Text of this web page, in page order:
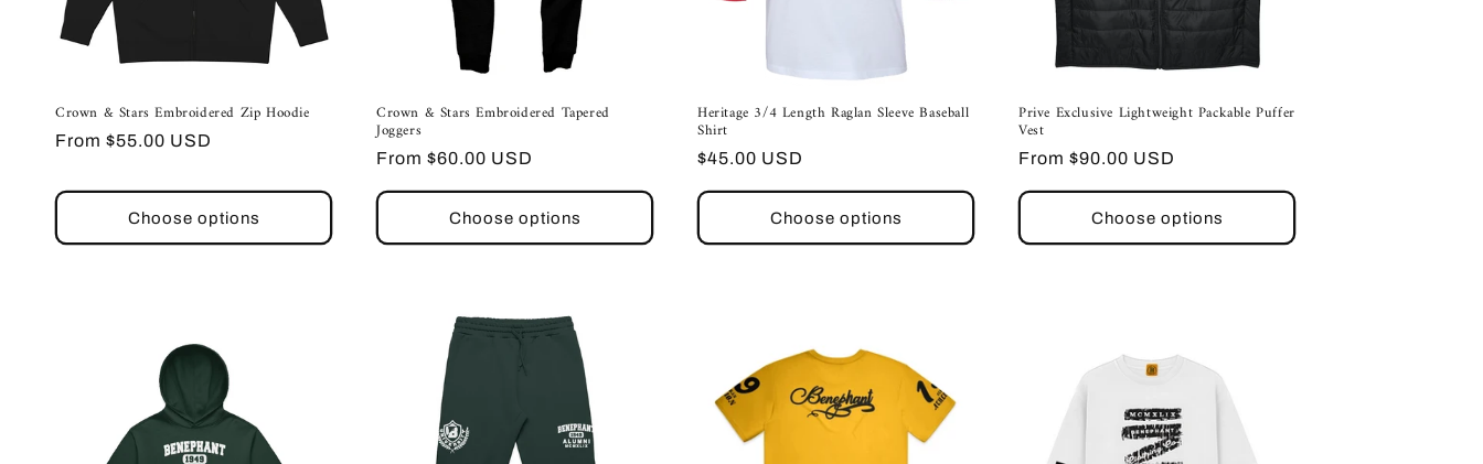
Crown & Stars Embroidered Zip Hoodie
Regular
From $55.00 USD
Choose options
Crown & Stars Embroidered Tapered
Joggers
Regular
From $60.00 USD
Choose options
Heritage 3/4 Length Raglan Sleeve Baseball
Shirt
Regular
$45.00 USD
Choose options
Prive Exclusive Lightweight Packable Puffer
Vest
Regular
From $90.00 USD
Choose options